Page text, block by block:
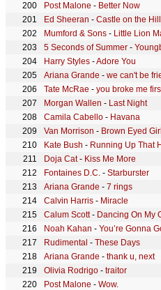
Post Malone - Better Now
Ed Sheeran - Castle on the Hill
Mumford & Sons - Little Lion
5 Seconds of Summer -
Harry Styles -Adore You
Ariana Grande - we can't be
Tate McRae - you broke me
Morgan Wallen - Last Night
Camila Cabello - Havana
Van Morrison - Brown Eyed Girl
Kate Bush - Running Up That
Doja Cat- Kiss Me More
Fontaines D.C. - Starburster
Ariana Grande - 7 rings
Calvin Harris - Miracle
Calum Scott- Dancing On My
Noah Kahan - You’re Gonna
Rudimental - These Days
Ariana Grande - thank u, next
Olivia Rodrigo - traitor
Post Malone - Wow.